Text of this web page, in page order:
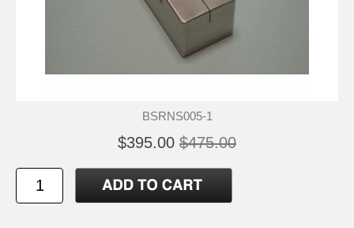
BSRNS005-1
$395.00 $475.00